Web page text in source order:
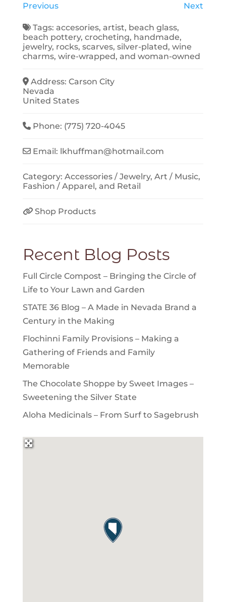
Previous Next
Tags:accesories,artist, beach glass,
beach pottery, crocheting, handmade,
jewelry, rocks, scarves, silver-plated, wine
charms, wire-wrapped, and woman-owned
Address:Carson City
Nevada
United States
Phone: (775) 720-4045
Email: lkhuffman@hotmail.com
Category:Accessories / Jewelry,Art / Music,
Fashion / Apparel, and Retail
Shop Products
Recent Blog Posts
Full Circle Compost – Bringing the Circle of
Life to Your Lawn and Garden
STATE 36 Blog – A Made in Nevada Brand a
Century in the Making
Flochinni Family Provisions – Making a
Gathering of Friends and Family
Memorable
The Chocolate Shoppe by Sweet Images –
Sweetening the Silver State
Aloha Medicinals – From Surf to Sagebrush